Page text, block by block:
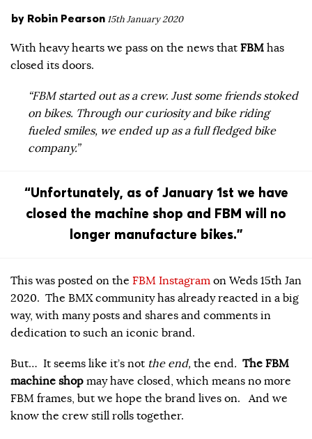
by Robin Pearson 15th January 2020
With heavy hearts we pass on the news that FBM has
closed its doors.
“FBM started out as a crew. Just some friends stoked
on bikes. Through our curiosity and bike riding
fueled smiles, we ended up as a full fledged bike
company.”
“Unfortunately, as of January 1st we have
closed the machine shop and FBM will no
longer manufacture bikes.”
This was posted on the FBM Instagram on Weds 15th Jan
2020. The BMX community has already reacted in a big
way, with many posts and shares and comments in
dedication to such an iconic brand.
But… It seems like it’s not the end, the end. The FBM
machine shop may have closed, which means no more
FBM frames, but we hope the brand lives on. And we
know the crew still rolls together.